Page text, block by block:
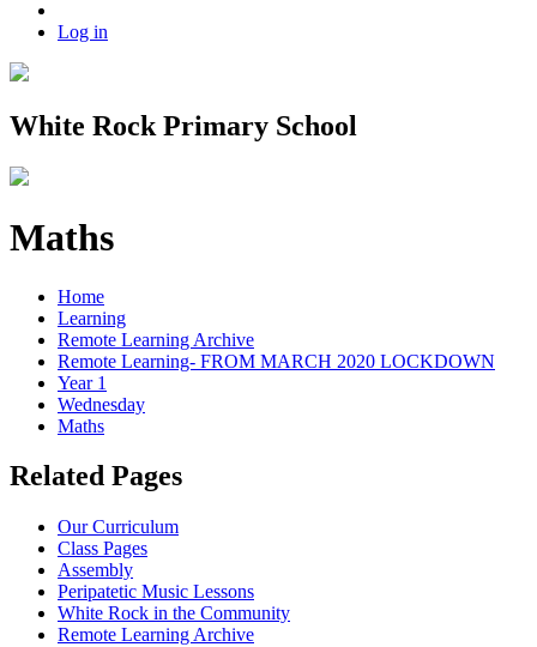
Log in
White Rock Primary School
Maths
Home
Learning
Remote Learning Archive
Remote Learning- FROM MARCH 2020 LOCKDOWN
Year 1
Wednesday
Maths
Related Pages
Our Curriculum
Class Pages
Assembly
Peripatetic Music Lessons
White Rock in the Community
Remote Learning Archive